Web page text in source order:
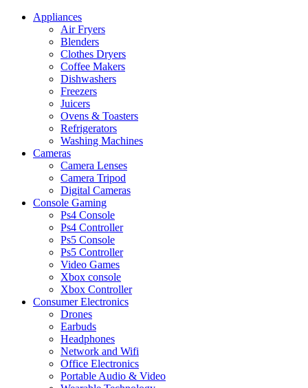
Appliances
Air Fryers
Blenders
Clothes Dryers
Coffee Makers
Dishwashers
Freezers
Juicers
Ovens & Toasters
Refrigerators
Washing Machines
Cameras
Camera Lenses
Camera Tripod
Digital Cameras
Console Gaming
Ps4 Console
Ps4 Controller
Ps5 Console
Ps5 Controller
Video Games
Xbox console
Xbox Controller
Consumer Electronics
Drones
Earbuds
Headphones
Network and Wifi
Office Electronics
Portable Audio & Video